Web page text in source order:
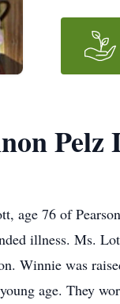
Pelz
age 76 of
illness. Ms.
Winnie was
age. They